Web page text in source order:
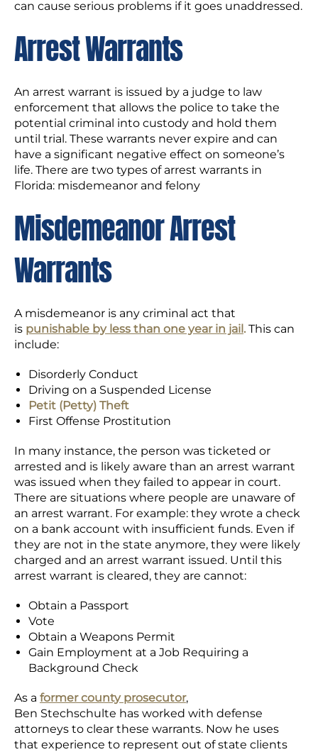
can cause serious problems if it goes unaddressed.
Arrest Warrants
An arrest warrant is issued by a judge to law
enforcement that allows the police to take the
potential criminal into custody and hold them
until trial. These warrants never expire and can
have a significant negative effect on someone’s
life. There are two types of arrest warrants in
Florida: misdemeanor and felony
Misdemeanor Arrest
Warrants
A misdemeanor is any criminal act that
is punishable by less than one year in jail. This can
include:
Disorderly Conduct
Driving on a Suspended License
Petit (Petty) Theft
First Offense Prostitution
In many instance, the person was ticketed or
arrested and is likely aware than an arrest warrant
was issued when they failed to appear in court.
There are situations where people are unaware of
an arrest warrant. For example: they wrote a check
on a bank account with insufficient funds. Even if
they are not in the state anymore, they were likely
charged and an arrest warrant issued. Until this
arrest warrant is cleared, they are cannot:
Obtain a Passport
Vote
Obtain a Weapons Permit
Gain Employment at a Job Requiring a
Background Check
As a former county prosecutor,
Ben Stechschulte has worked with defense
attorneys to clear these warrants. Now he uses
that experience to represent out of state clients